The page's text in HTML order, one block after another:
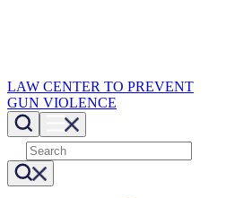
LAW CENTER TO PREVENT
GUN VIOLENCE